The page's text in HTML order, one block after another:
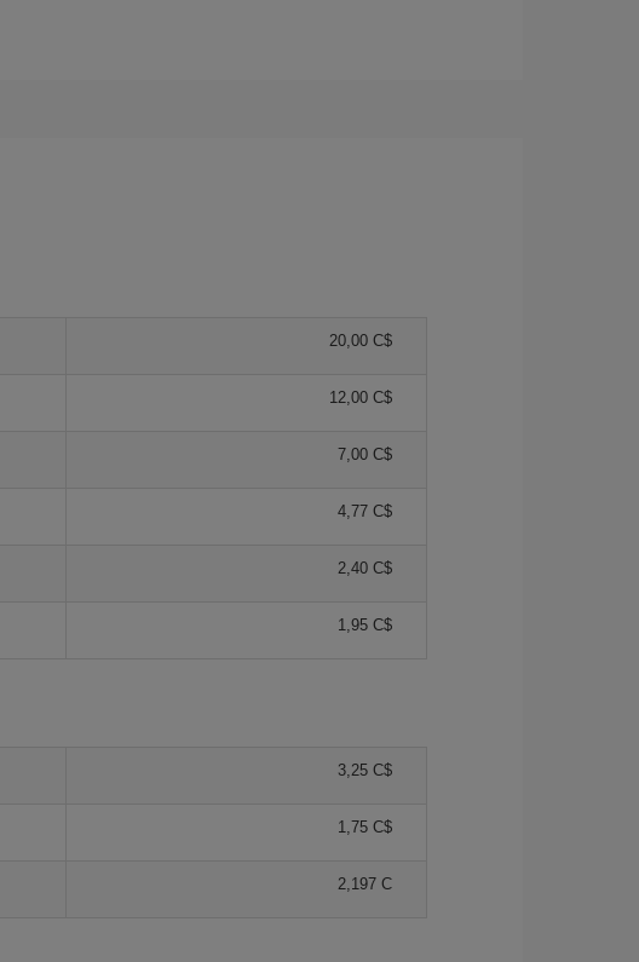
20,00 C$
12,00 C$
7,00 C$
4,77 C$
2,40 C$
1,95 C$
3,25 C$
1,75 C$
2,197 C